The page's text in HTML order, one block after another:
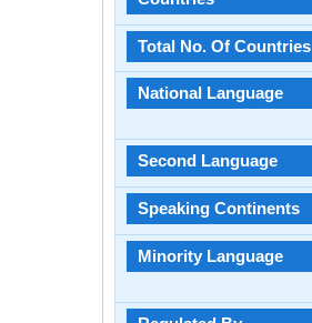
Total No. Of Countries
National Language
Second Language
Speaking Continents
Minority Language